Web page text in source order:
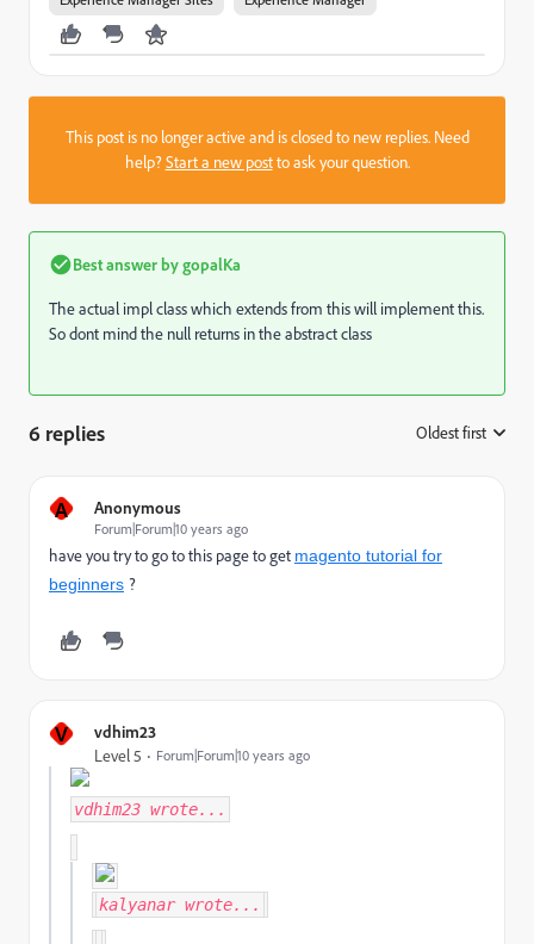
This post is no longer active and is closed to new replies. Need
help?Start a new postto ask your question.
Best answer bygopalKa
The actual impl class which extends from this will implement this.
So dont mind the null returns in the abstract class
6 replies Oldest first
A Anonymous
Forum|Forum|10 years ago
have you try to go to this page to get magento tutorial for
beginners ?
V vdhim23
Level 5 Forum|Forum|10 years ago
vdhim23 wrote...
kalyanarwrote...